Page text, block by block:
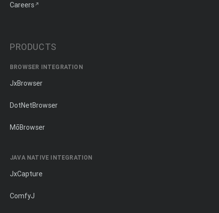
Careers
PRODUCTS
BROWSER INTEGRATION
JxBrowser
DotNetBrowser
MōBrowser
JAVA NATIVE INTEGRATION
JxCapture
ComfyJ